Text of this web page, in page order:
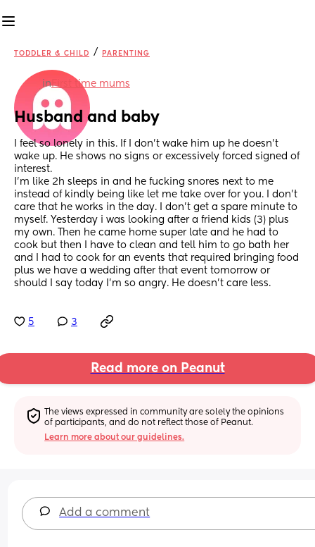
TODDLER & CHILD / PARENTING
inFirst time mums
Husband and baby
I feel so lonely in this. If I don’t wake him up he doesn’t
wake up. He shows no signs or excessively forced signed of
interest.
I’m like 2h sleeps in and he fucking snores next to me
instead of kindly being like let me take over for you. I don’t
care that he works in the day. I don’t get a spare minute to
myself. Yesterday i was looking after a friend kids (3) plus
my own. Then he came home super late and he had to
cook but then I have to clean and tell him to go bath her
and I had to cook for an events that required bringing food
plus we have a wedding after that event tomorrow or
should I say today I’m so angry. He doesn’t care less.
5 3
Read more on Peanut
The views expressed in community are solely the opinions
of participants, and do not reflect those of Peanut.
Learn more about our guidelines.
Add a comment